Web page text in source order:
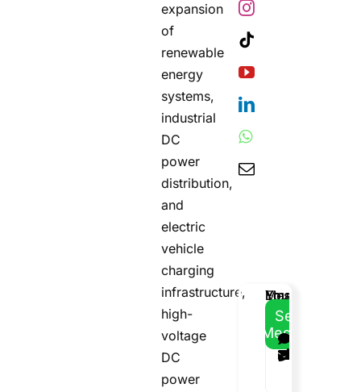
expansion
of
renewable
energy
systems,
industrial
DC
power
distribution,
and
electric
vehicle
charging
infrastructure,
high-
voltage
DC
power
Email
Address
Your
Name
Your
Phone
Message
Send
Message